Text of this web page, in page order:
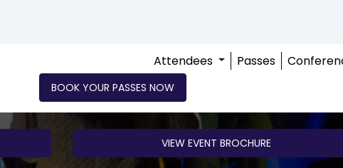
Attendees Passes
BOOK YOUR PASSES NOW
VIEW EVENT BROCHURE